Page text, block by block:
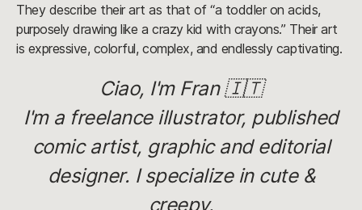
They describe their art as that of “a toddler on acids,
purposely drawing like a crazy kid with crayons.” Their art
is expressive, colorful, complex, and endlessly captivating.
Ciao, I'm Fran 🇮🇹
I'm a freelance illustrator, published
comic artist, graphic and editorial
designer. I specialize in cute &
creepy.